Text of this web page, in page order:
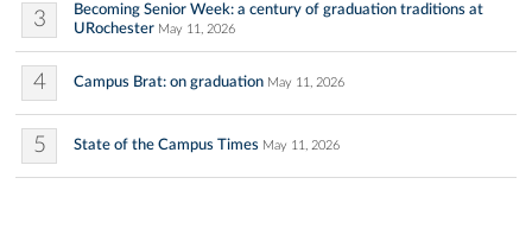
3
Becoming Senior Week: a century of graduation traditions at
URochester May 11, 2026
4 Campus Brat: on graduation May 11, 2026
5 State of the Campus Times May 11, 2026